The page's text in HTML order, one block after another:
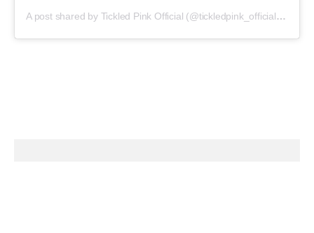
A post shared by Tickled Pink Official (@tickledpink_official)on